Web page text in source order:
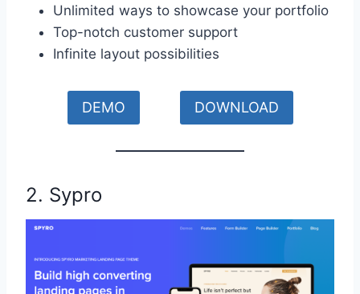
Unlimited ways to showcase your portfolio
Top-notch customer support
Infinite layout possibilities
DEMO DOWNLOAD
2. Sypro